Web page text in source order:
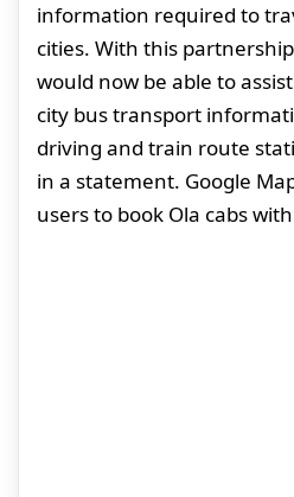
information required to
cities. With this
would now be able to
city bus transport
driving and train route
in a statement. Google
users to book Ola cabs